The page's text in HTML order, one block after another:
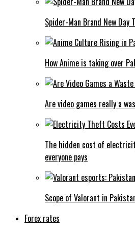
Spider-Man Brand New Day
How Anime is taking over
Are video games really a
The hidden cost of
everyone pays
Scope of Valorant in
Forex rates